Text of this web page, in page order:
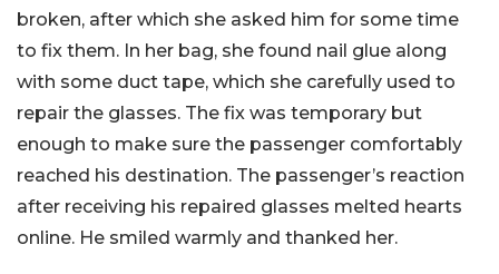
broken, after which she asked him for some time
to fix them. In her bag, she found nail glue along
with some duct tape, which she carefully used to
repair the glasses. The fix was temporary but
enough to make sure the passenger comfortably
reached his destination. The passenger’s reaction
after receiving his repaired glasses melted hearts
online. He smiled warmly and thanked her.